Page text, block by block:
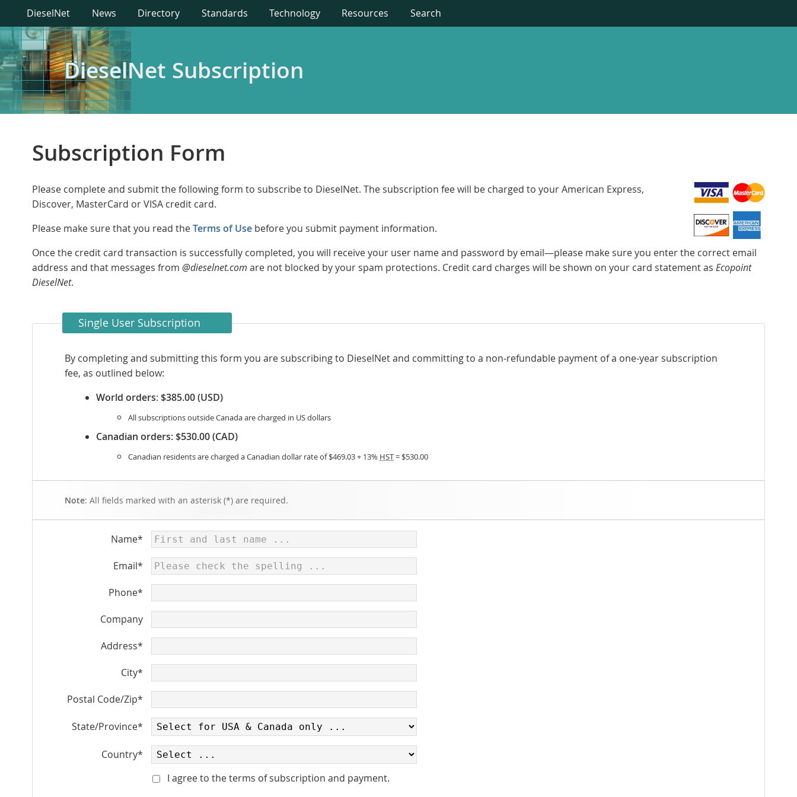
DieselNet News Directory Standards Technology Resources Search
DieselNet Subscription
Subscription Form
Please complete and submit the following form to subscribe to DieselNet. The subscription fee will be charged to your American Express,
Discover, MasterCard or VISA credit card.
Please make sure that you read theTerms of Usebefore you submit payment information.
Once the credit card transaction is successfully completed, you will receive your user name and password by email—please make sure you enter the correct email
address and that messages from @dieselnet.com are not blocked by your spam protections. Credit card charges will be shown on your card statement as Ecopoint
DieselNet.
Single User Subscription
By completing and submitting this form you are subscribing to DieselNet and committing to a non-refundable payment of a one-year subscription
fee, as outlined below:
World orders:$385.00 (USD)
All subscriptions outside Canada are charged in US dollars
Canadian orders:$530.00 (CAD)
Canadian residents are charged a Canadian dollar rate of $469.03 + 13% HST= $530.00
Note: All fields marked with an asterisk (*) are required.
Name*
Email*
Phone*
Company
Address*
City*
Postal Code/Zip*
State/Province*
Country*
I agree to the terms of subscription and payment.